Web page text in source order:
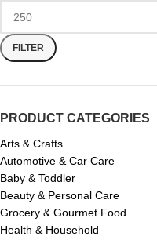
FILTER
PRODUCT CATEGORIES
Arts & Crafts
Automotive & Car Care
Baby & Toddler
Beauty & Personal Care
Grocery & Gourmet Food
Health & Household